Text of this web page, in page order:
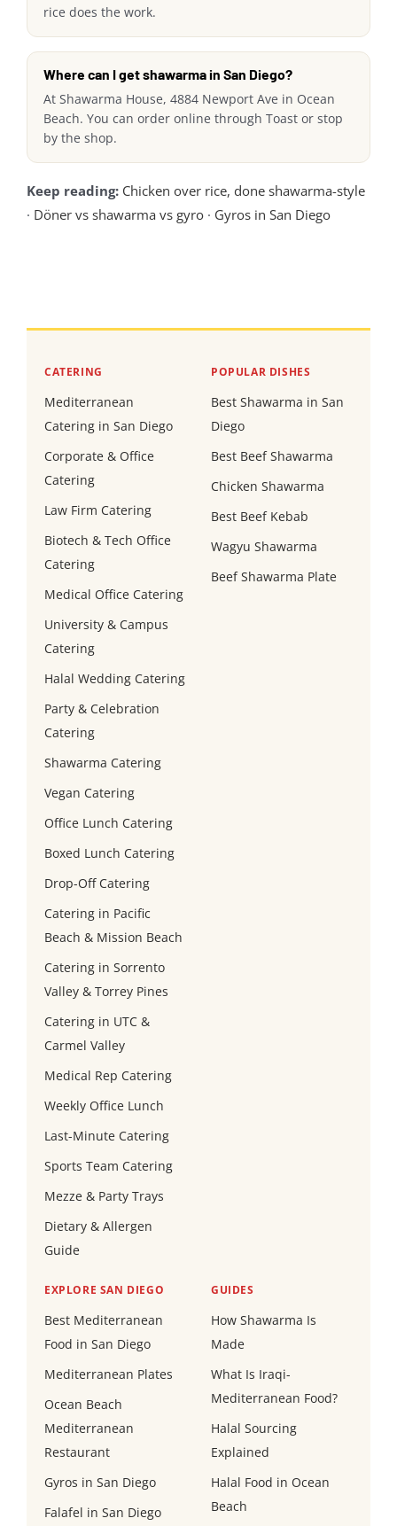
rice does the work.
Where can I get shawarma in San Diego?
At Shawarma House, 4884 Newport Ave in Ocean
Beach. You can order online through Toast or stop
by the shop.
Keep reading: Chicken over rice, done shawarma-style
· Döner vs shawarma vs gyro · Gyros in San Diego
CATERING
Mediterranean
Catering in San Diego
Corporate & Office
Catering
Law Firm Catering
Biotech & Tech Office
Catering
Medical Office Catering
University & Campus
Catering
Halal Wedding Catering
Party & Celebration
Catering
Shawarma Catering
Vegan Catering
Office Lunch Catering
Boxed Lunch Catering
Drop-Off Catering
Catering in Pacific
Beach & Mission Beach
Catering in Sorrento
Valley & Torrey Pines
Catering in UTC &
Carmel Valley
Medical Rep Catering
Weekly Office Lunch
Last-Minute Catering
Sports Team Catering
Mezze & Party Trays
Dietary & Allergen
Guide
POPULAR DISHES
Best Shawarma in San
Diego
Best Beef Shawarma
Chicken Shawarma
Best Beef Kebab
Wagyu Shawarma
Beef Shawarma Plate
EXPLORE SAN DIEGO
Best Mediterranean
Food in San Diego
Mediterranean Plates
Ocean Beach
Mediterranean
Restaurant
Gyros in San Diego
Falafel in San Diego
GUIDES
How Shawarma Is
Made
What Is Iraqi-
Mediterranean Food?
Halal Sourcing
Explained
Halal Food in Ocean
Beach